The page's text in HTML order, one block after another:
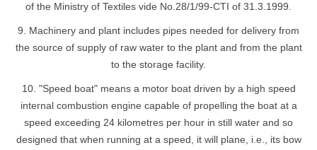
of the Ministry of Textiles vide No.28/1/99-CTI of 31.3.1999.
9. Machinery and plant includes pipes needed for delivery from
the source of supply of raw water to the plant and from the plant
to the storage facility.
10. "Speed boat" means a motor boat driven by a high speed
internal combustion engine capable of propelling the boat at a
speed exceeding 24 kilometres per hour in still water and so
designed that when running at a speed, it will plane, i.e., its bow